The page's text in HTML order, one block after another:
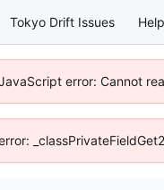
Tokyo Drift Issues Help
error: Cannot